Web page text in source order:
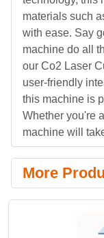
materials such
with ease. Say
machine do all
our Co2 Laser
user-friendly
this machine is
Whether you're
machine will
More